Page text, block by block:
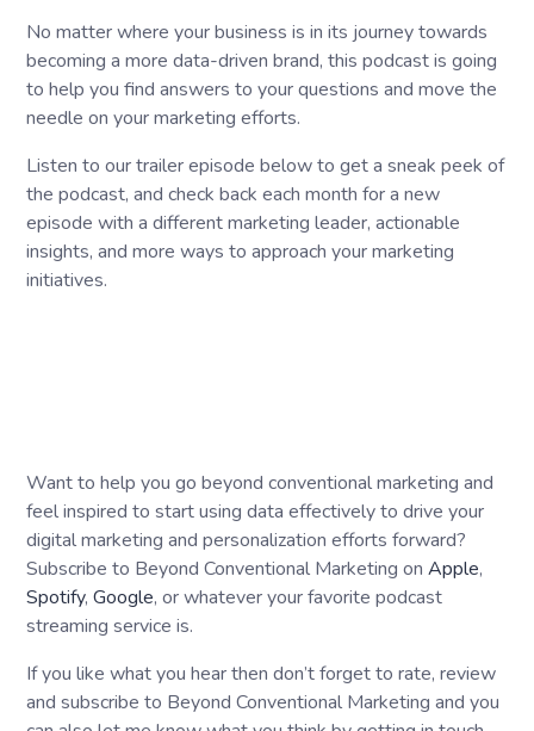
No matter where your business is in its journey towards
becoming a more data-driven brand, this podcast is going
to help you find answers to your questions and move the
needle on your marketing efforts.
Listen to our trailer episode below to get a sneak peek of
the podcast, and check back each month for a new
episode with a different marketing leader, actionable
insights, and more ways to approach your marketing
initiatives.
Want to help you go beyond conventional marketing and
feel inspired to start using data effectively to drive your
digital marketing and personalization efforts forward?
Subscribe to Beyond Conventional Marketing onApple,
Spotify,Google, or whatever your favorite podcast
streaming service is.
If you like what you hear then don’t forget to rate, review
and subscribe to Beyond Conventional Marketing and you